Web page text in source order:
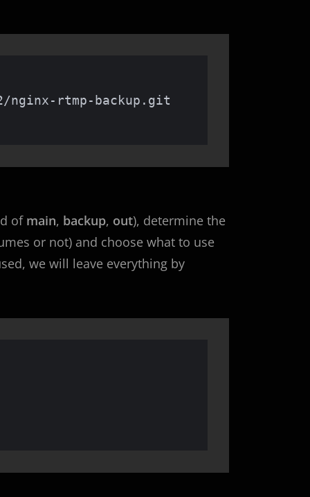
rtmp-backup.git
of main, backup, out), determine the
or not) and choose what to use
we will leave everything by